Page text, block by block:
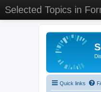
Selected Topics in
Quick links